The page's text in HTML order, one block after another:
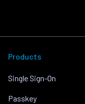
Products
Single Sign-On
Passkey